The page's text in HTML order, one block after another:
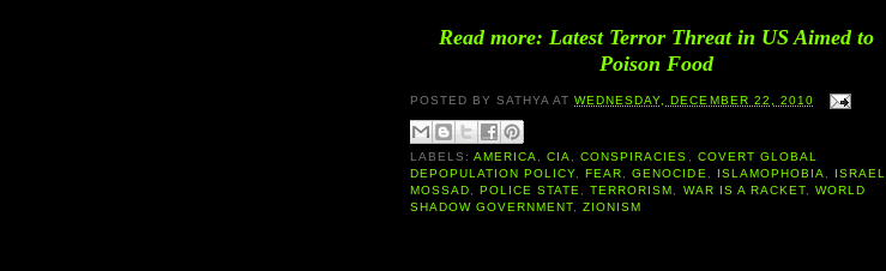
Read more: Latest Terror Threat in US Aimed to
Poison Food
POSTED BYSATHYA ATWEDNESDAY, DECEMBER 22, 2010
LABELS:AMERICA,CIA,CONSPIRACIES , COVERT GLOBAL
DEPOPULATION POLICY, FEAR,GENOCIDE, ISLAMOPHOBIA, ISRAEL
MOSSAD, POLICE STATE,TERRORISM , WAR IS A RACKET, WORLD
SHADOW GOVERNMENT,ZIONISM